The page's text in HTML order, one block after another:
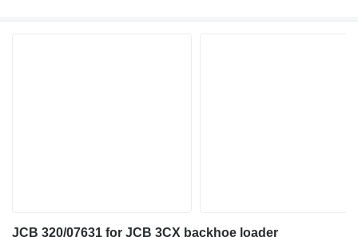
JCB 320/07631 for JCB 3CX backhoe loader